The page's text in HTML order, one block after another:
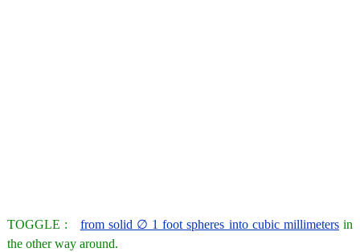
TOGGLE : from solid ∅ 1 foot spheres into cubic millimetersin
the other way around.